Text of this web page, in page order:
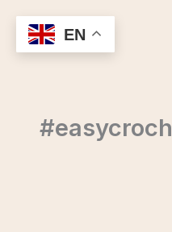
content
EN